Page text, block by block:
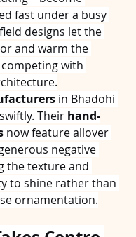
fast under a busy
designs let the
and warm the
with
in Bhadohi
Their hand-
now feature allover
negative
the texture and
to shine rather than
ornamentation.